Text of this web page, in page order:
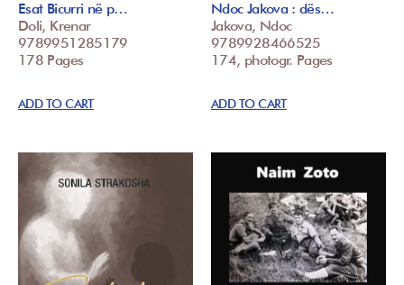
Esat Bicurri në p…
Doli, Krenar
9789951285179
178 Pages
ADD TO CART
Ndoc Jakova : dës…
Jakova, Ndoc
9789928466525
174, photogr. Pages
ADD TO CART